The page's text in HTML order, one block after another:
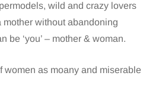
wild and crazy lovers
without abandoning
‘you’ – mother & woman.
women as moany and miserable